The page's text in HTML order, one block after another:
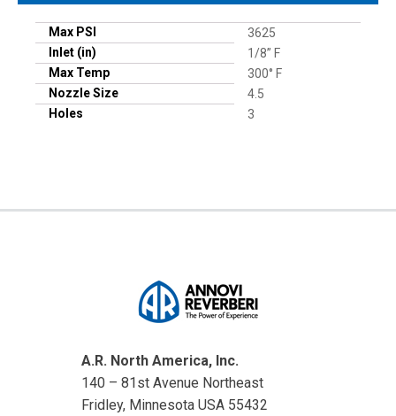
Max PSI
3625
Inlet (in)
1/8” F
Max Temp
300° F
Nozzle Size
4.5
Holes
3
A.R. North America, Inc.
140 – 81st Avenue Northeast
Fridley, Minnesota USA 55432